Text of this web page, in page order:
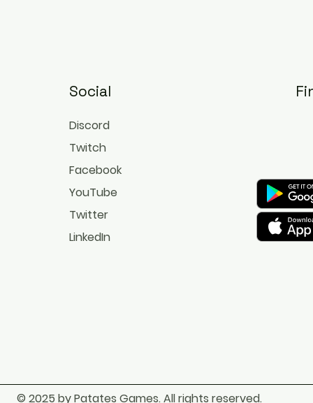
Social
Discord
Twitch
Facebook
YouTube
Twitter
LinkedIn
© 2025 by Patates Games. All rights reserved.